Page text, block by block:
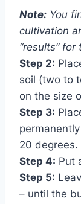
Note: You
cultivation
“results”
Step 2:
soil (two to
on the size
Step 3:
20 degrees.
Step 4: Put
Step 5:
– until the